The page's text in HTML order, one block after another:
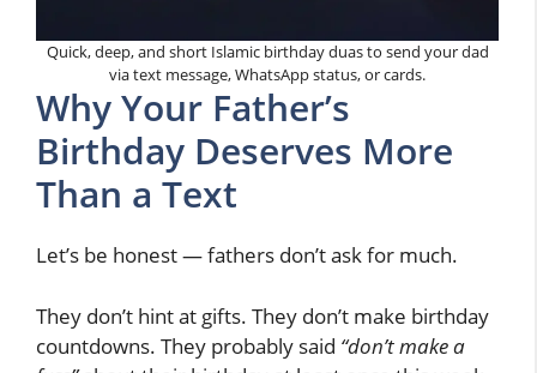
Quick, deep, and short Islamic birthday duas to send your dad
via text message, WhatsApp status, or cards.
Why Your Father’s
Birthday Deserves More
Than a Text
Let’s be honest — fathers don’t ask for much.
They don’t hint at gifts. They don’t make birthday
countdowns. They probably said “don’t make a